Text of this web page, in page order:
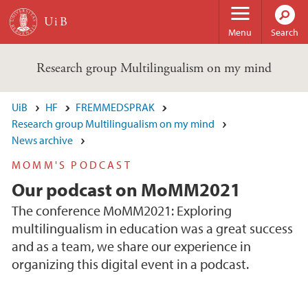
Skip to main content
Menu Search
Research group Multilingualism on my mind
UiB HF
FREMMEDSPRAK
Research group Multilingualism on my mind
News archive
MOMM'S PODCAST
Our podcast on MoMM2021
The conference MoMM2021: Exploring
multilingualism in education was a great success
and as a team, we share our experience in
organizing this digital event in a podcast.